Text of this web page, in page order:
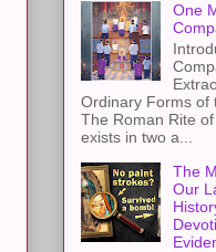
One
Ordinary Forms of
The Roman Rite
exists in two a...
The
Our